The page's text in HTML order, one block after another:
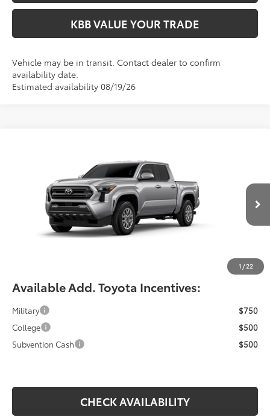
KBB VALUE YOUR TRADE
Vehicle may be in transit. Contact dealer to confirm
availability date.
Estimated availability 08/19/26
1 / 22
3TMLB5JN4TM33A910
In Production
FIORE SALE PRICE
Less
Total SRP:
$46,924
YOU SAVE:
-$490
Documentation Fee:
$47,414
Available Add. Toyota Incentives:
Military
$750
College
$500
Subvention Cash
$500
CHECK AVAILABILITY